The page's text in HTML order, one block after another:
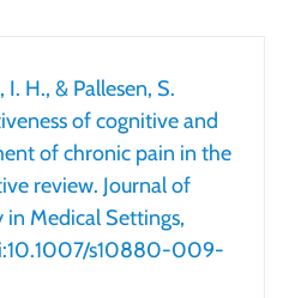
H., & Pallesen, S.
of cognitive and
of chronic pain in the
review. Journal of
in Medical Settings,
s10880-009-